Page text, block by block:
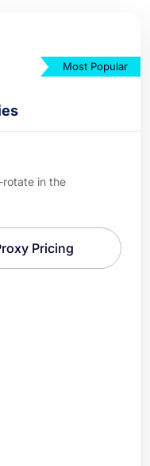
Most Popular
rotate in the
Pricing